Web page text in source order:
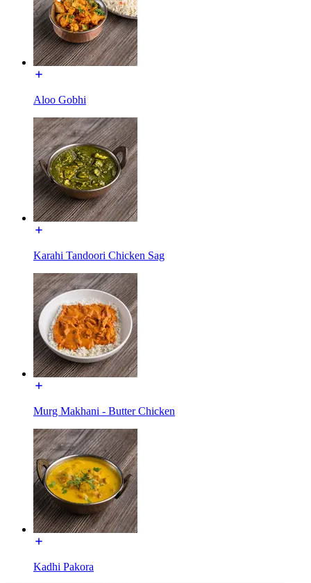
Aloo Gobhi
Karahi Tandoori Chicken Sag
Murg Makhani - Butter Chicken
Kadhi Pakora